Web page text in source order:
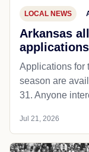
LOCAL NEWS
Arkansas
Applications for
season are
31. Anyone
Jul 21, 2026